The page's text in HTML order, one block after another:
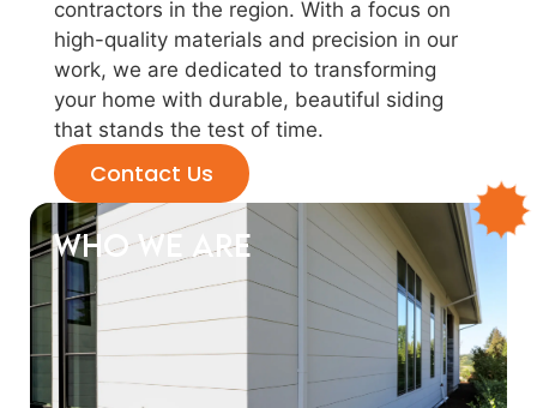
contractors in the region. With a focus on
high-quality materials and precision in our
work, we are dedicated to transforming
your home with durable, beautiful siding
that stands the test of time.
Contact Us
Who We Are